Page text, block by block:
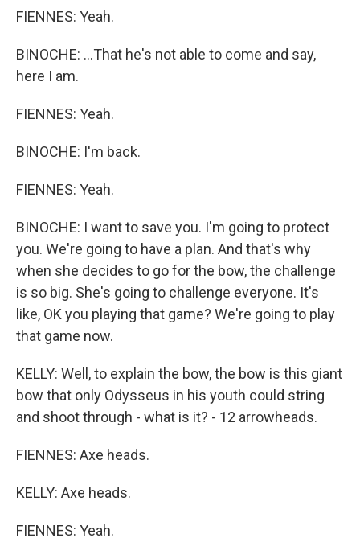
FIENNES: Yeah.
BINOCHE: ...That he's not able to come and say,
here I am.
FIENNES: Yeah.
BINOCHE: I'm back.
FIENNES: Yeah.
BINOCHE: I want to save you. I'm going to protect
you. We're going to have a plan. And that's why
when she decides to go for the bow, the challenge
is so big. She's going to challenge everyone. It's
like, OK you playing that game? We're going to play
that game now.
KELLY: Well, to explain the bow, the bow is this giant
bow that only Odysseus in his youth could string
and shoot through - what is it? - 12 arrowheads.
FIENNES: Axe heads.
KELLY: Axe heads.
FIENNES: Yeah.